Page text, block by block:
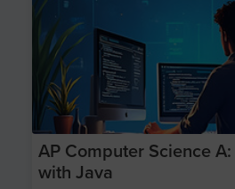
AP Computer Science
with Java